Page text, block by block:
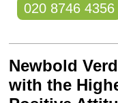
020 8746 4356
Newbold
with the